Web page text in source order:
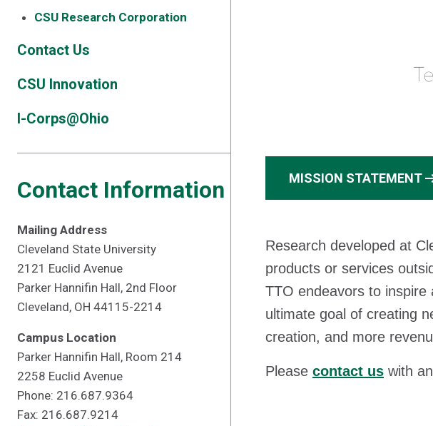
CSU Research Corporation
Contact Us
CSU Innovation
I-Corps@Ohio
Contact Information
Mailing Address
Cleveland State University
2121 Euclid Avenue
Parker Hannifin Hall, 2nd Floor
Cleveland, OH 44115-2214
Campus Location
Parker Hannifin Hall, Room 214
2258 Euclid Avenue
Phone: 216.687.9364
Fax: 216.687.9214
MISSION STATEMENT
Research developed at
products or services
TTO endeavors to
ultimate goal of creating
creation, and more
Please contact us with